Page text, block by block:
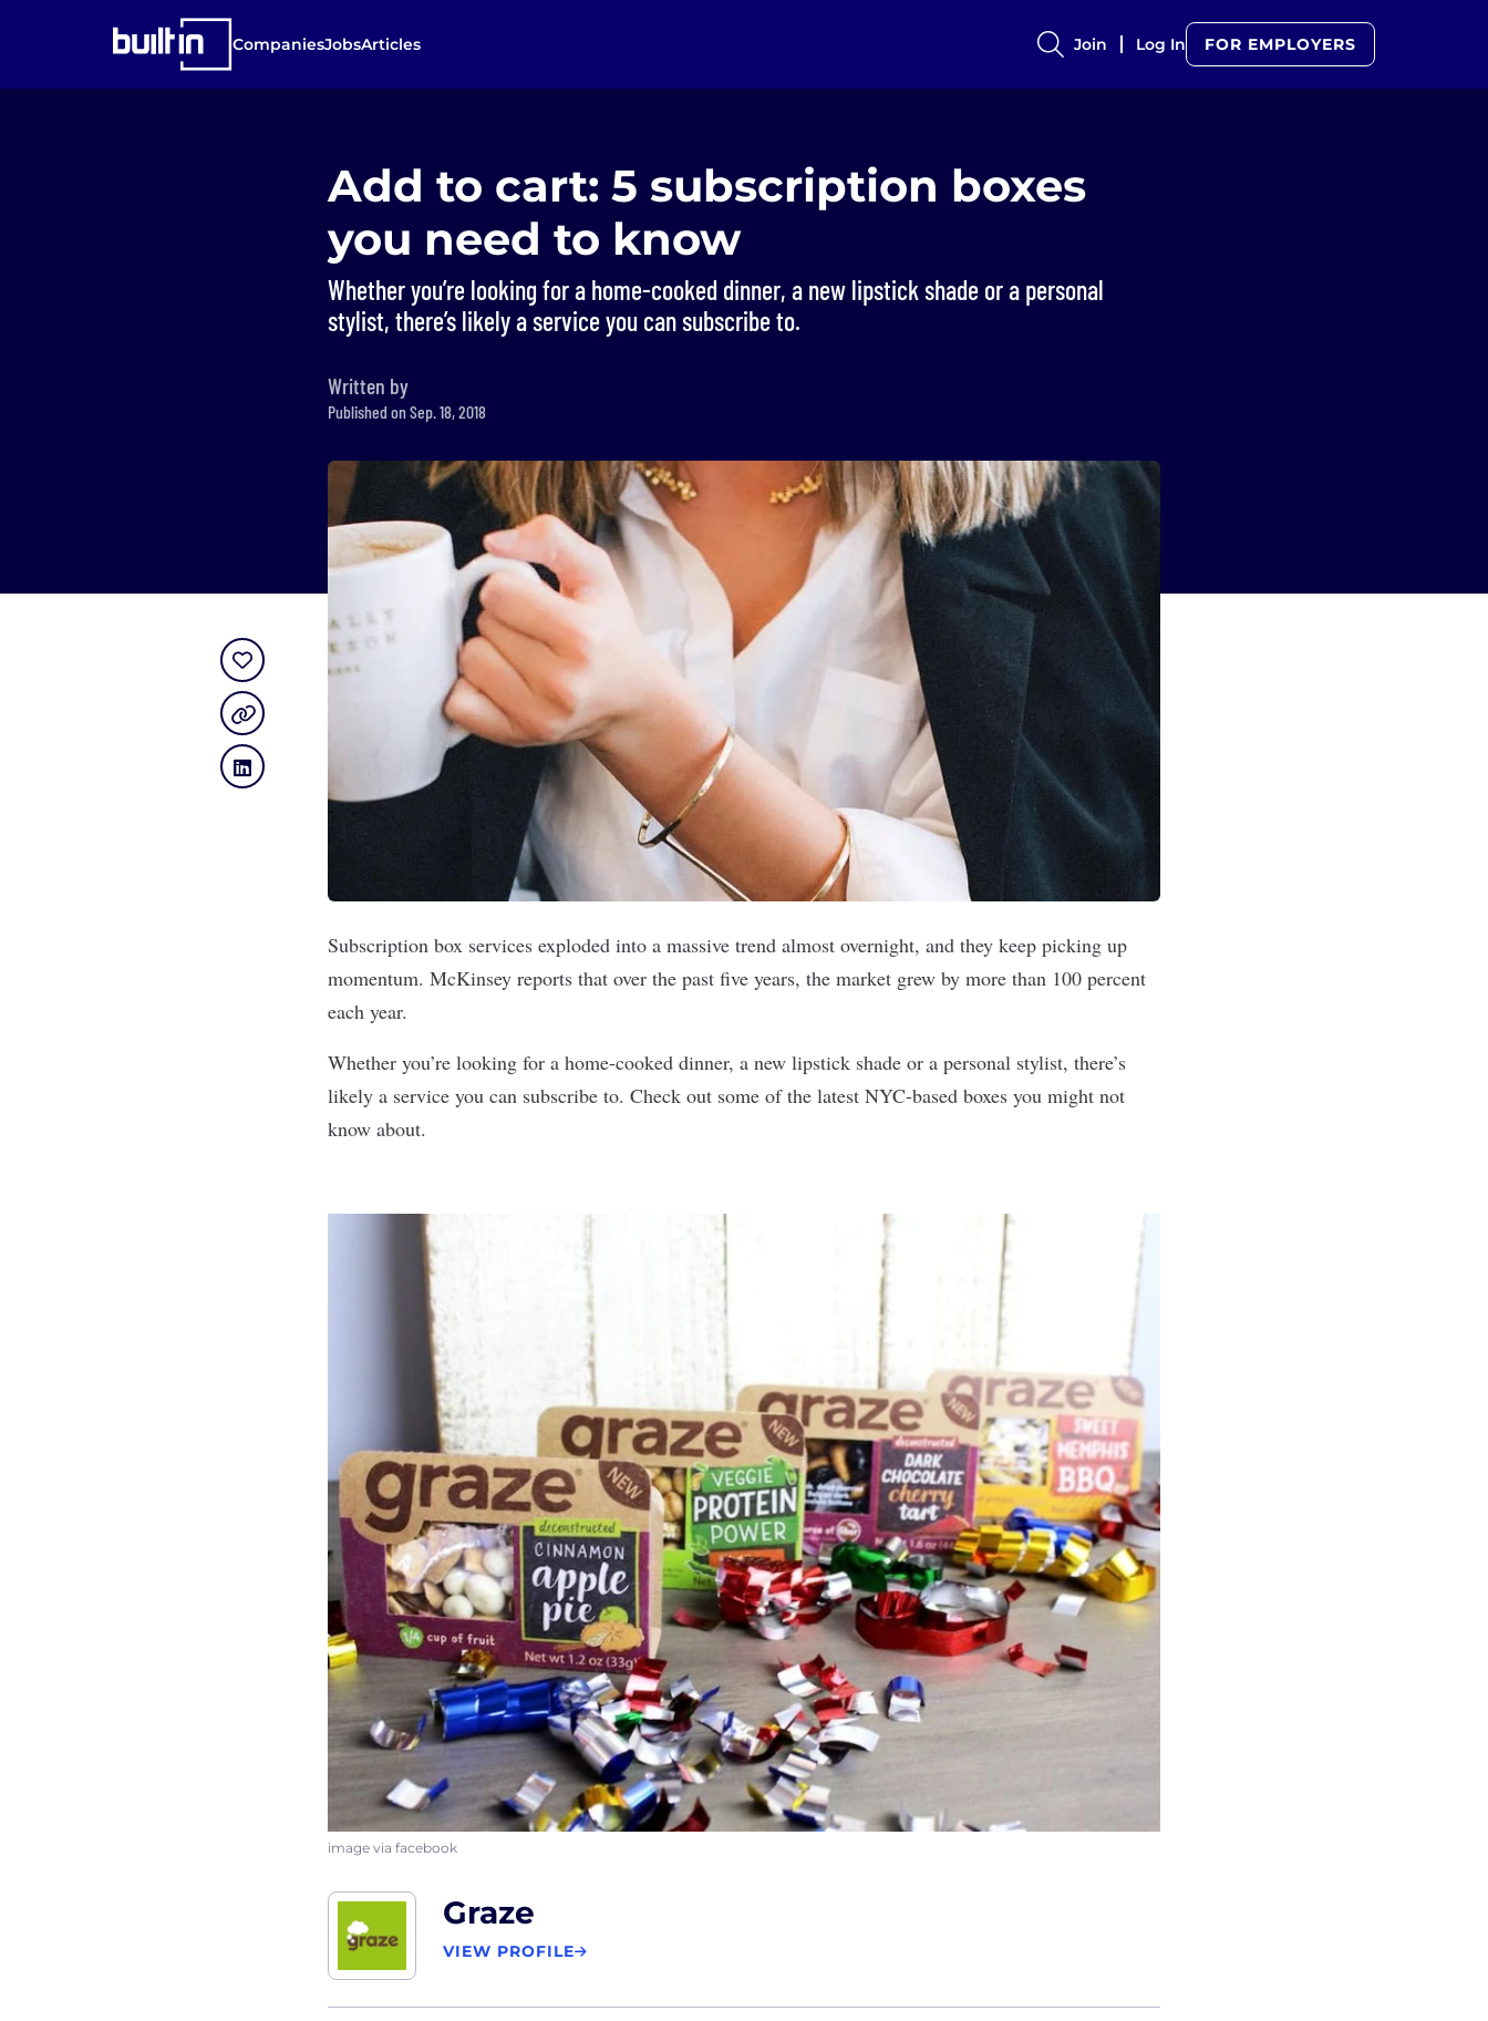
CompaniesJobsArticles Join Log In FOR EMPLOYERS
Add to cart: 5 subscription boxes
you need to know
Whether you’re looking for a home-cooked dinner, a new lipstick shade or a personal
stylist, there’s likely a service you can subscribe to.
Written by
Published on Sep. 18, 2018
Subscription box services exploded into a massive trend almost overnight, and they keep picking up
momentum. McKinsey reports that over the past five years, the market grew by more than 100 percent
each year.
Whether you’re looking for a home-cooked dinner, a new lipstick shade or a personal stylist, there’s
likely a service you can subscribe to. Check out some of the latest NYC-based boxes you might not
know about.
image via facebook
Graze
VIEW PROFILE